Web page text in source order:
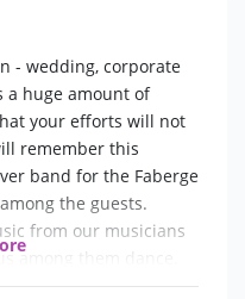
- wedding, corporate
a huge amount of
your efforts will not
remember this
band for the Faberge
the guests.
from our musicians
among them dance.
wave,